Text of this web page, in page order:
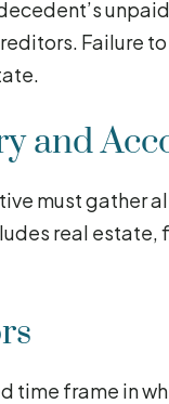
Failure
and
must gather
real
time frame in